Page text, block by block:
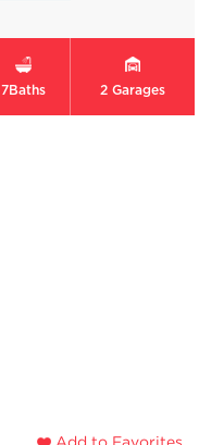
7Baths 2 Garages
Add to Favorites